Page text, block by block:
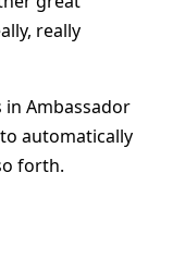
really
in Ambassador
automatically
forth.